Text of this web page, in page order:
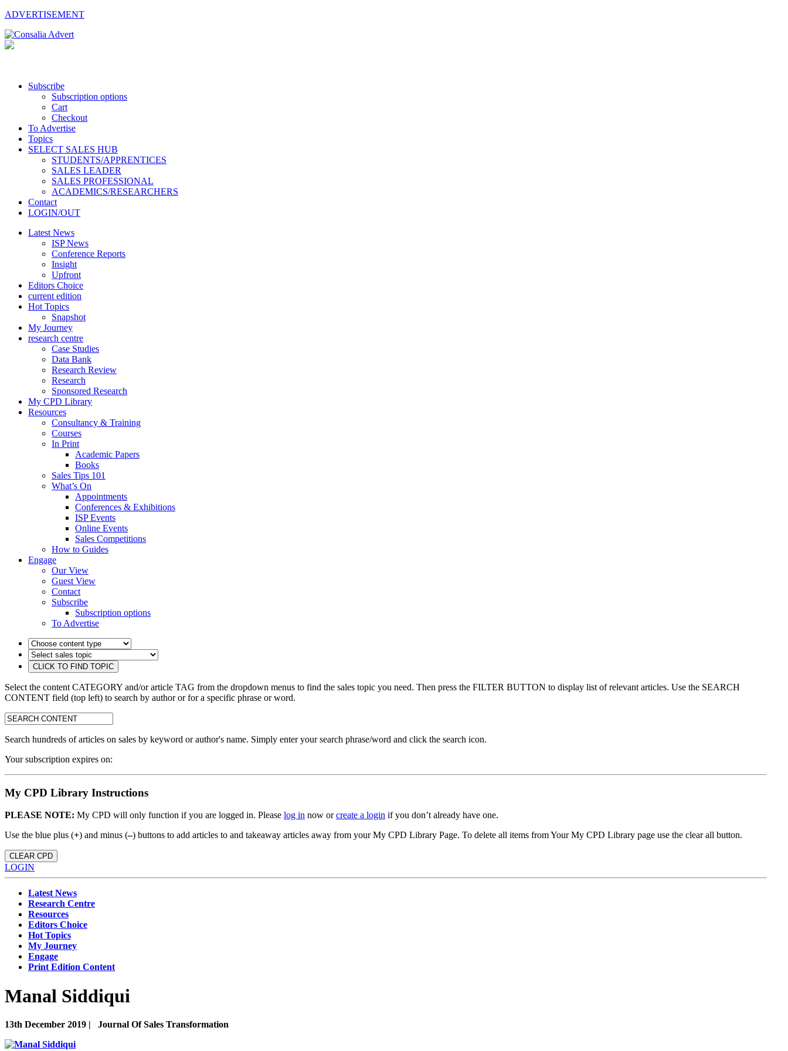
ADVERTISEMENT
Subscribe
Subscription options
Cart
Checkout
To Advertise
Topics
SELECT SALES HUB
STUDENTS/APPRENTICES
SALES LEADER
SALES PROFESSIONAL
ACADEMICS/RESEARCHERS
Contact
LOGIN/OUT
Latest News
ISP News
Conference Reports
Insight
Upfront
Editors Choice
current edition
Hot Topics
Snapshot
My Journey
research centre
Case Studies
Data Bank
Research Review
Research
Sponsored Research
My CPD Library
Resources
Consultancy & Training
Courses
In Print
Academic Papers
Books
Sales Tips 101
What’s On
Appointments
Conferences & Exhibitions
ISP Events
Online Events
Sales Competitions
How to Guides
Engage
Our View
Guest View
Contact
Subscribe
Subscription options
To Advertise
Select the content CATEGORY and/or article TAG from the dropdown menus to find the sales topic you need. Then press the FILTER BUTTON to display list of relevant articles. Use the SEARCH
CONTENT field (top left) to search by author or for a specific phrase or word.
search:
Search hundreds of articles on sales by keyword or author's name. Simply enter your search phrase/word and click the search icon.
Your subscription expires on:
My CPD Library Instructions
PLEASE NOTE: My CPD will only function if you are logged in. Please log in now orcreate a login if you don’t already have one.
Use the blue plus (+) and minus (–) buttons to add articles to and takeaway articles away from your My CPD Library Page. To delete all items from Your My CPD Library page use the clear all button.
CLEAR CPD
LOGIN
Latest News
Research Centre
Resources
Editors Choice
Hot Topics
My Journey
Engage
Print Edition Content
Manal Siddiqui
13th December 2019 | Journal Of Sales Transformation